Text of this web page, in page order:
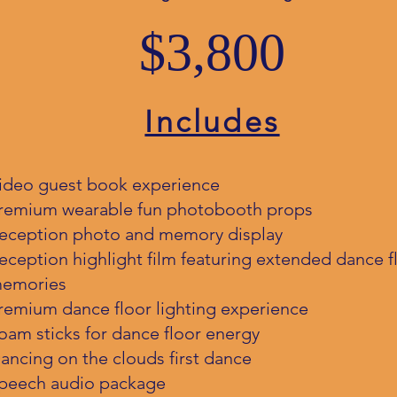
$3,800
Includes
guest book experience
wearable fun photobooth props
photo and memory display
highlight film featuring extended dance
dance floor lighting experience
sticks for dance floor energy
on the clouds first dance
audio package